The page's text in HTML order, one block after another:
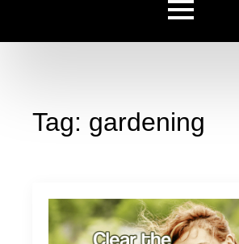
Tag: gardening